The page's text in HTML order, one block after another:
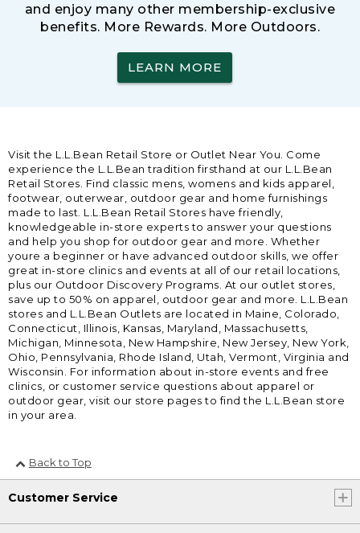
and enjoy many other membership-exclusive
benefits. More Rewards. More Outdoors.
LEARN MORE
Visit the L.L.Bean Retail Store or Outlet Near You. Come
experience the L.L.Bean tradition firsthand at our L.L.Bean
Retail Stores. Find classic mens, womens and kids apparel,
footwear, outerwear, outdoor gear and home furnishings
made to last. L.L.Bean Retail Stores have friendly,
knowledgeable in-store experts to answer your questions
and help you shop for outdoor gear and more. Whether
youre a beginner or have advanced outdoor skills, we offer
great in-store clinics and events at all of our retail locations,
plus our Outdoor Discovery Programs. At our outlet stores,
save up to 50% on apparel, outdoor gear and more. L.L.Bean
stores and L.L.Bean Outlets are located in Maine, Colorado,
Connecticut, Illinois, Kansas, Maryland, Massachusetts,
Michigan, Minnesota, New Hampshire, New Jersey, New York,
Ohio, Pennsylvania, Rhode Island, Utah, Vermont, Virginia and
Wisconsin. For information about in-store events and free
clinics, or customer service questions about apparel or
outdoor gear, visit our store pages to find the L.L.Bean store
in your area.
Back to Top
Customer Service